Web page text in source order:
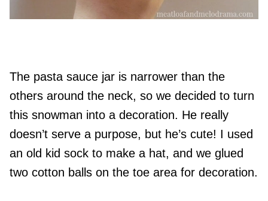
The pasta sauce jar is narrower than the
others around the neck, so we decided to turn
this snowman into a decoration. He really
doesn’t serve a purpose, but he’s cute! I used
an old kid sock to make a hat, and we glued
two cotton balls on the toe area for decoration.